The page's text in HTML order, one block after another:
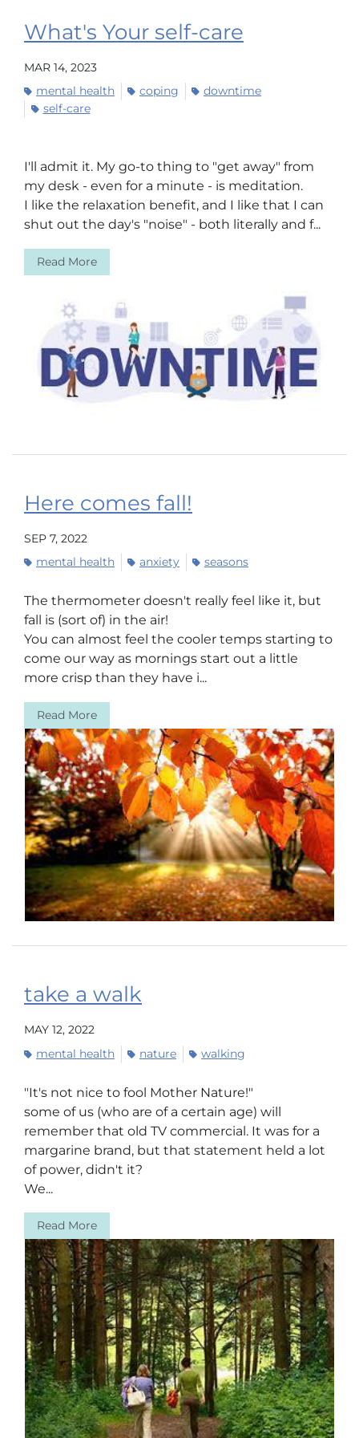
What's Your self-care
MAR 14, 2023
mental health
coping
downtime
self-care
I'll admit it. My go-to thing to "get away" from
my desk - even for a minute - is meditation.
I like the relaxation benefit, and I like that I can
shut out the day's "noise" - both literally and f...
Read More
Here comes fall!
SEP 7, 2022
mental health
anxiety seasons
The thermometer doesn't really feel like it, but
fall is (sort of) in the air!
You can almost feel the cooler temps starting to
come our way as mornings start out a little
more crisp than they have i...
Read More
take a walk
MAY 12, 2022
mental health
nature walking
"It's not nice to fool Mother Nature!"
some of us (who are of a certain age) will
remember that old TV commercial. It was for a
margarine brand, but that statement held a lot
of power, didn't it?
We...
Read More